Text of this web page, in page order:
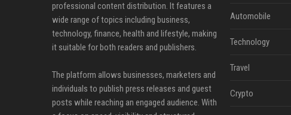
professional content distribution. It features a
wide range of topics including business,
technology, finance, health and lifestyle, making
it suitable for both readers and publishers.
The platform allows businesses, marketers and
individuals to publish press releases and guest
posts while reaching an engaged audience. With
Automobile
Technology
Travel
Crypto